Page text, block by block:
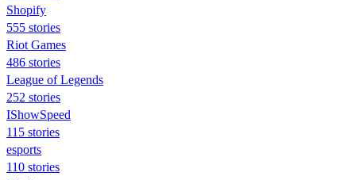
Shopify
555 stories
Riot Games
486 stories
League of Legends
252 stories
IShowSpeed
115 stories
esports
110 stories